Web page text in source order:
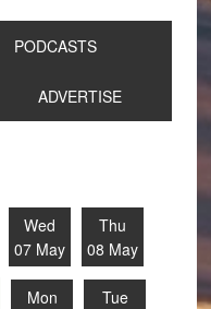
PODCASTS
ADVERTISE
Wed
07 May
Thu
08 May
Mon
Tue